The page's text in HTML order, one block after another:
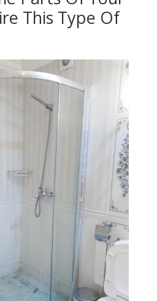
This Type Of